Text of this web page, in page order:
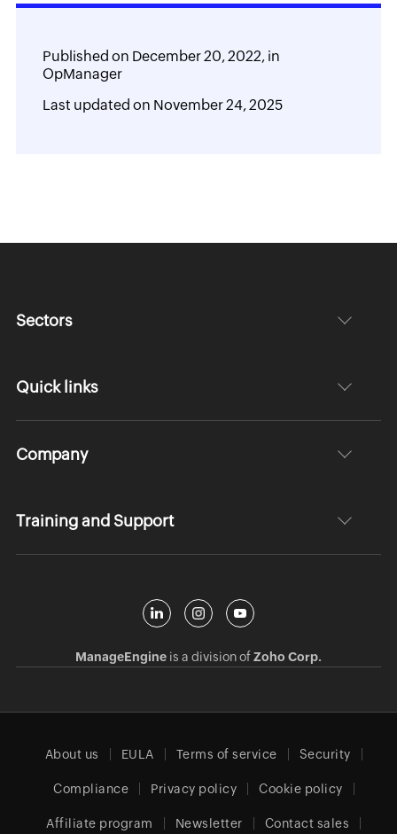
Published on December 20, 2022,in
OpManager
Last updated on November 24, 2025
Sectors
Quick links
Company
Training and Support
ManageEngineis a division ofZoho Corp.
About us EULA Terms of service Security
Compliance Privacy policy Cookie policy
Affiliate program Newsletter Contact sales